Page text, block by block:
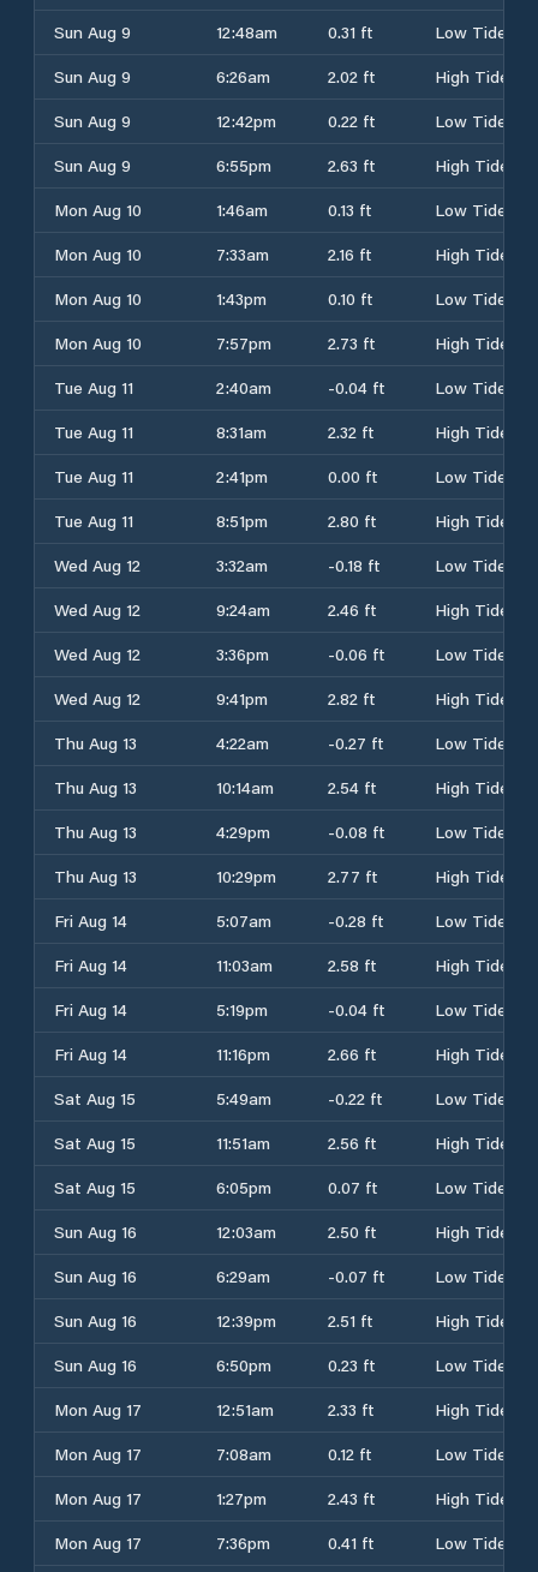
Sun Aug 9
12:48am 0.31 ft
Low Tide
Sun Aug 9
6:26am 2.02 ft
High Tide
Sun Aug 9
12:42pm 0.22 ft
Low Tide
Sun Aug 9
6:55pm 2.63 ft
High Tide
Mon Aug 10
1:46am 0.13 ft
Low Tide
Mon Aug 10
7:33am 2.16 ft
High Tide
Mon Aug 10
1:43pm 0.10 ft
Low Tide
Mon Aug 10
7:57pm 2.73 ft
High Tide
Tue Aug 11
2:40am -0.04 ft
Low Tide
Tue Aug 11
8:31am 2.32 ft
High Tide
Tue Aug 11
2:41pm 0.00 ft
Low Tide
Tue Aug 11
8:51pm 2.80 ft
High Tide
Wed Aug 12
3:32am -0.18 ft
Low Tide
Wed Aug 12
9:24am 2.46 ft
High Tide
Wed Aug 12
3:36pm -0.06 ft
Low Tide
Wed Aug 12
9:41pm 2.82 ft
High Tide
Thu Aug 13
4:22am -0.27 ft
Low Tide
Thu Aug 13
10:14am 2.54 ft
High Tide
Thu Aug 13
4:29pm -0.08 ft
Low Tide
Thu Aug 13
10:29pm 2.77 ft
High Tide
Fri Aug 14
5:07am -0.28 ft
Low Tide
Fri Aug 14
11:03am 2.58 ft
High Tide
Fri Aug 14
5:19pm -0.04 ft
Low Tide
Fri Aug 14
11:16pm 2.66 ft
High Tide
Sat Aug 15
5:49am -0.22 ft
Low Tide
Sat Aug 15
11:51am 2.56 ft
High Tide
Sat Aug 15
6:05pm 0.07 ft
Low Tide
Sun Aug 16
12:03am 2.50 ft
High Tide
Sun Aug 16
6:29am -0.07 ft
Low Tide
Sun Aug 16
12:39pm 2.51 ft
High Tide
Sun Aug 16
6:50pm 0.23 ft
Low Tide
Mon Aug 17
12:51am 2.33 ft
High Tide
Mon Aug 17
7:08am 0.12 ft
Low Tide
Mon Aug 17
1:27pm 2.43 ft
High Tide
Mon Aug 17
7:36pm 0.41 ft Low Tide